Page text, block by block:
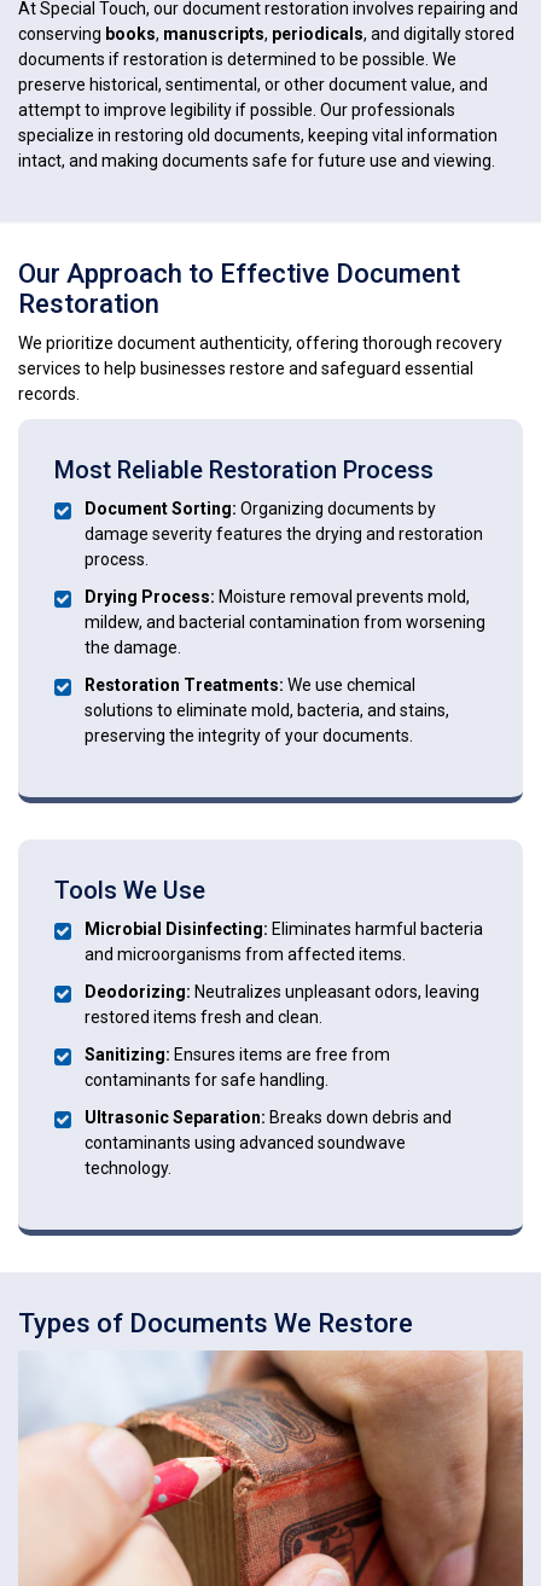
At Special Touch, our document restoration involves repairing and
conserving books, manuscripts, periodicals, and digitally stored
documents if restoration is determined to be possible. We
preserve historical, sentimental, or other document value, and
attempt to improve legibility if possible. Our professionals
specialize in restoring old documents, keeping vital information
intact, and making documents safe for future use and viewing.
Our Approach to Effective Document
Restoration
We prioritize document authenticity, offering thorough recovery
services to help businesses restore and safeguard essential
records.
Most Reliable Restoration Process
Document Sorting: Organizing documents by
damage severity features the drying and restoration
process.
Drying Process: Moisture removal prevents mold,
mildew, and bacterial contamination from worsening
the damage.
Restoration Treatments: We use chemical
solutions to eliminate mold, bacteria, and stains,
preserving the integrity of your documents.
Tools We Use
Microbial Disinfecting: Eliminates harmful bacteria
and microorganisms from affected items.
Deodorizing: Neutralizes unpleasant odors, leaving
restored items fresh and clean.
Sanitizing: Ensures items are free from
contaminants for safe handling.
Ultrasonic Separation: Breaks down debris and
contaminants using advanced soundwave
technology.
Types of Documents We Restore